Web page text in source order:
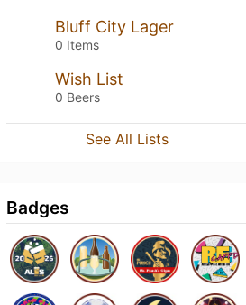
Bluff City Lager
0 Items
Wish List
0 Beers
See All Lists
Badges